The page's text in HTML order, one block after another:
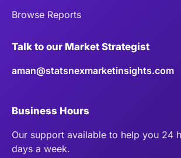
Browse Reports
Talk to our Market Strategist
aman@statsnexmarketinsights.com
Business Hours
Our support available to help you 24
days a week.